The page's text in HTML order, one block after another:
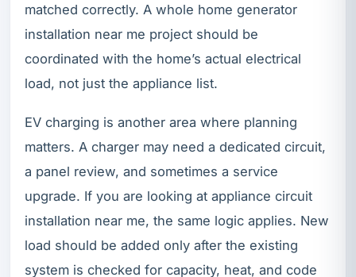
matched correctly. A whole home generator
installation near me project should be
coordinated with the home’s actual electrical
load, not just the appliance list.
EV charging is another area where planning
matters. A charger may need a dedicated circuit,
a panel review, and sometimes a service
upgrade. If you are looking at appliance circuit
installation near me, the same logic applies. New
load should be added only after the existing
system is checked for capacity, heat, and code